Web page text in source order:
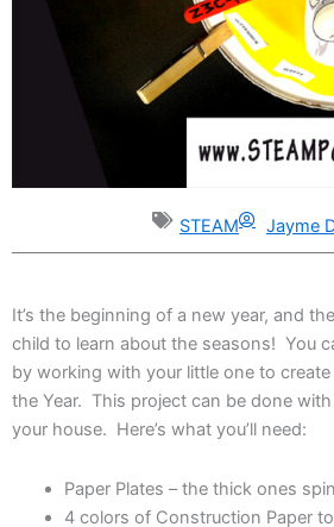
STEAM Jayme
It’s the beginning of a new year, and
child to learn about the seasons! You
by working with your little one to
the Year. This project can be done
your house. Here’s what you’ll need:
Paper Plates – the thick ones
4 colors of Construction Paper